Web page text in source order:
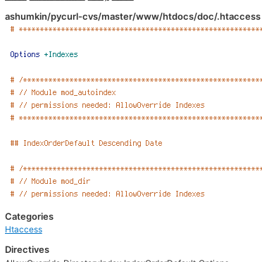
ashumkin/pycurl-cvs/master/www/htdocs/doc/.htaccess
Categories
Htaccess
Directives